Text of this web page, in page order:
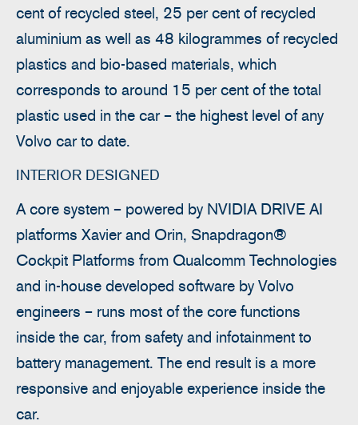
cent of recycled steel, 25 per cent of recycled
aluminium as well as 48 kilogrammes of recycled
plastics and bio-based materials, which
corresponds to around 15 per cent of the total
plastic used in the car – the highest level of any
Volvo car to date.
INTERIOR DESIGNED
A core system – powered by NVIDIA DRIVE AI
platforms Xavier and Orin, Snapdragon®
Cockpit Platforms from Qualcomm Technologies
and in-house developed software by Volvo
engineers – runs most of the core functions
inside the car, from safety and infotainment to
battery management. The end result is a more
responsive and enjoyable experience inside the
car.